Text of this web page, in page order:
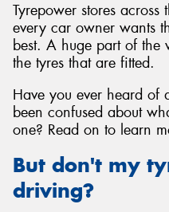
Tyrepower stores
every car owner wants
best. A huge part of the
the tyres that are fitted.
Have you ever heard of
been confused about
one? Read on to learn
But don't my
driving?